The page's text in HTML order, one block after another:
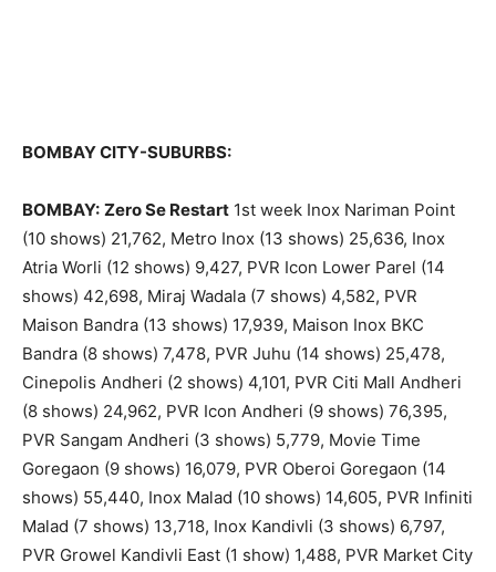
BOMBAY CITY-SUBURBS:
BOMBAY: Zero Se Restart 1st week Inox Nariman Point
(10 shows) 21,762, Metro Inox (13 shows) 25,636, Inox
Atria Worli (12 shows) 9,427, PVR Icon Lower Parel (14
shows) 42,698, Miraj Wadala (7 shows) 4,582, PVR
Maison Bandra (13 shows) 17,939, Maison Inox BKC
Bandra (8 shows) 7,478, PVR Juhu (14 shows) 25,478,
Cinepolis Andheri (2 shows) 4,101, PVR Citi Mall Andheri
(8 shows) 24,962, PVR Icon Andheri (9 shows) 76,395,
PVR Sangam Andheri (3 shows) 5,779, Movie Time
Goregaon (9 shows) 16,079, PVR Oberoi Goregaon (14
shows) 55,440, Inox Malad (10 shows) 14,605, PVR Infiniti
Malad (7 shows) 13,718, Inox Kandivli (3 shows) 6,797,
PVR Growel Kandivli East (1 show) 1,488, PVR Market City